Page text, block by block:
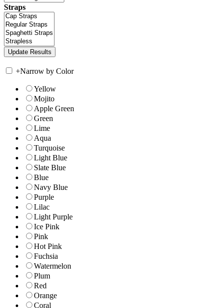
Straps
+Narrow by Color
Yellow
Mojito
Apple Green
Green
Lime
Aqua
Turquoise
Light Blue
Slate Blue
Blue
Navy Blue
Purple
Lilac
Light Purple
Ice Pink
Pink
Hot Pink
Fuchsia
Watermelon
Plum
Red
Orange
Coral